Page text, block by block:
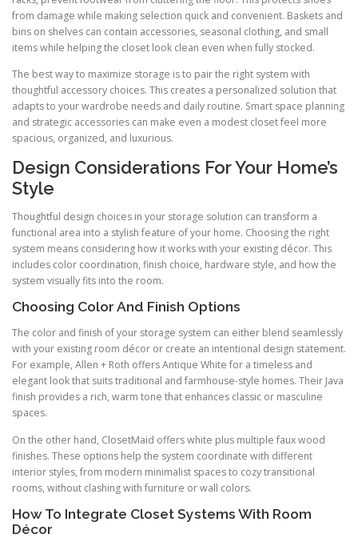
from damage while making selection quick and convenient. Baskets and
bins on shelves can contain accessories, seasonal clothing, and small
items while helping the closet look clean even when fully stocked.
The best way to maximize storage is to pair the right system with
thoughtful accessory choices. This creates a personalized solution that
adapts to your wardrobe needs and daily routine. Smart space planning
and strategic accessories can make even a modest closet feel more
spacious, organized, and luxurious.
Design Considerations For Your Home’s
Style
Thoughtful design choices in your storage solution can transform a
functional area into a stylish feature of your home. Choosing the right
system means considering how it works with your existing décor. This
includes color coordination, finish choice, hardware style, and how the
system visually fits into the room.
Choosing Color And Finish Options
The color and finish of your storage system can either blend seamlessly
with your existing room décor or create an intentional design statement.
For example, Allen + Roth offers Antique White for a timeless and
elegant look that suits traditional and farmhouse-style homes. Their Java
finish provides a rich, warm tone that enhances classic or masculine
spaces.
On the other hand, ClosetMaid offers white plus multiple faux wood
finishes. These options help the system coordinate with different
interior styles, from modern minimalist spaces to cozy transitional
rooms, without clashing with furniture or wall colors.
How To Integrate Closet Systems With Room
Décor